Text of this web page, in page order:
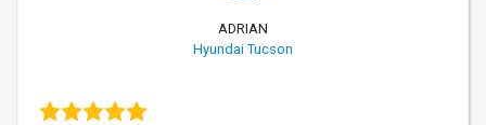
ADRIAN
Hyundai Tucson